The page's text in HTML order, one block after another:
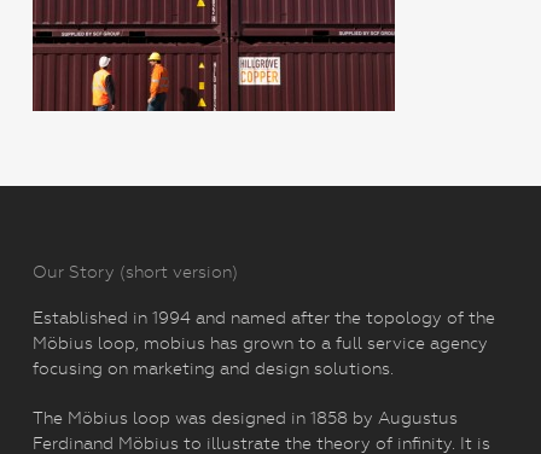
Our Story (short version)
Established in 1994 and named after the topology of the
Möbius loop, mobius has grown to a full service agency
focusing on marketing and design solutions.
The Möbius loop was designed in 1858 by Augustus
Ferdinand Möbius to illustrate the theory of infinity. It is